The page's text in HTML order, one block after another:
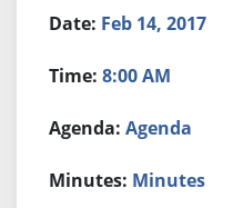
Feb 14, 2017
8:00 AM
Agenda
Minutes